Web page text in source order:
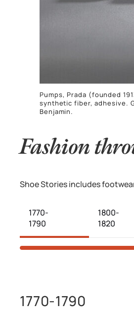
Pumps, Prada (founded
synthetic fiber, adhesive.
Benjamin.
Fashion
Shoe Storiesincludes
1770-
1790
1800-
1820
1770-1790